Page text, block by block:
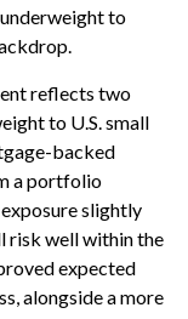
to
reflects two
to U.S. small
backed
a portfolio
slightly
risk well within the
expected
alongside a more